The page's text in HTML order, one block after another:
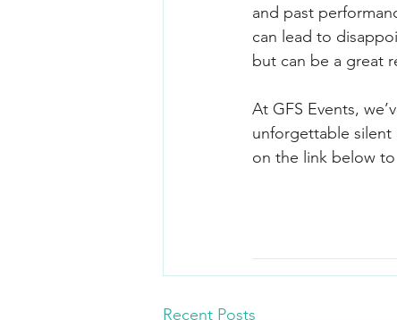
and past
can lead to
but can be a great
At GFS Events,
unforgettable
on the link below
Recent Posts